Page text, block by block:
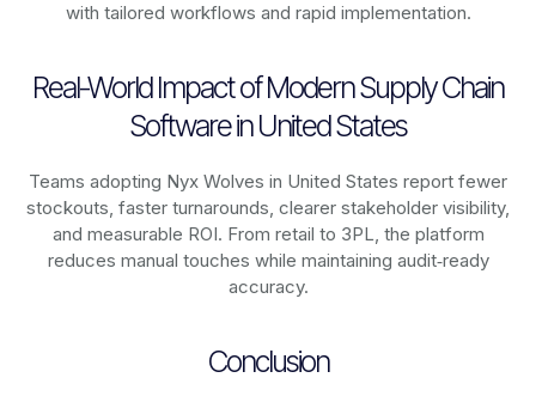
with tailored workflows and rapid implementation.
Real-World Impact of Modern Supply Chain
Software in United States
Teams adopting Nyx Wolves in United States report fewer
stockouts, faster turnarounds, clearer stakeholder visibility,
and measurable ROI. From retail to 3PL, the platform
reduces manual touches while maintaining audit‑ready
accuracy.
Conclusion